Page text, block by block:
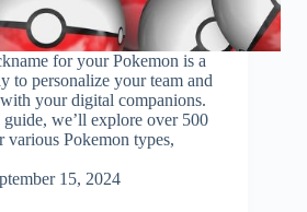
for your Pokemon is a
to personalize your team and
your digital companions.
we’ll explore over 500
various Pokemon types,
15, 2024